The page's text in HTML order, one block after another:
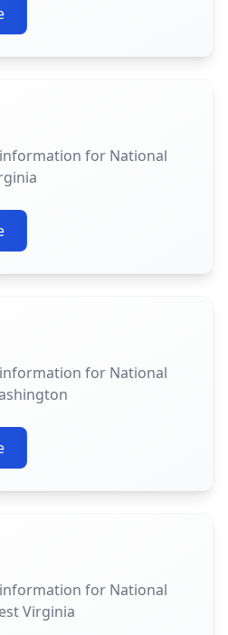
for National
for National
for National
Virginia